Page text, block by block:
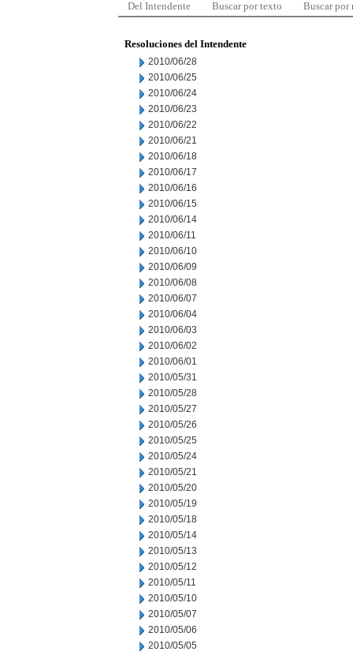
Del Intendente Buscar por texto Buscar por
Resoluciones del Intendente
2010/06/28
2010/06/25
2010/06/24
2010/06/23
2010/06/22
2010/06/21
2010/06/18
2010/06/17
2010/06/16
2010/06/15
2010/06/14
2010/06/11
2010/06/10
2010/06/09
2010/06/08
2010/06/07
2010/06/04
2010/06/03
2010/06/02
2010/06/01
2010/05/31
2010/05/28
2010/05/27
2010/05/26
2010/05/25
2010/05/24
2010/05/21
2010/05/20
2010/05/19
2010/05/18
2010/05/14
2010/05/13
2010/05/12
2010/05/11
2010/05/10
2010/05/07
2010/05/06
2010/05/05